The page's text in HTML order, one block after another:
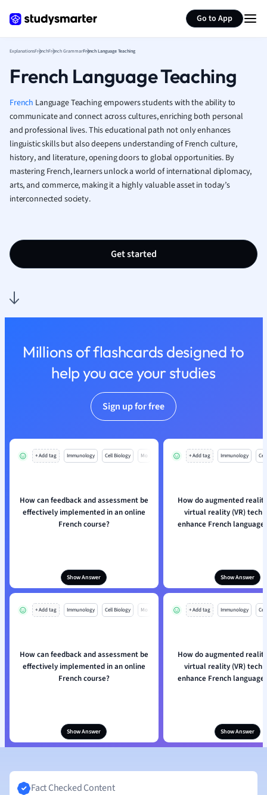
Go to App
French
Geography
History
Hospitality and
Human
Japanese
Italian
Law
Marketing
Math
Nursing
Religious
Sociology
ExplanationsFrenchFrench GrammarFrench Language Teaching
French Language Teaching
French Language Teaching empowers students with the ability to
communicate and connect across cultures, enriching both personal
and professional lives. This educational path not only enhances
linguistic skills but also deepens understanding of French culture,
history, and literature, opening doors to global opportunities. By
mastering French, learners unlock a world of international diplomacy,
arts, and commerce, making it a highly valuable asset in today’s
interconnected society.
Get started
Millions of flashcards designed to
help you ace your studies
Sign up for free
+ Add tag Immunology Cell Biology Mo
How can feedback and assessment be
effectively implemented in an online
French course?
Show Answer
+ Add tag Immunology
How do augmented
virtual reality (VR)
enhance French language
Show Answer
+ Add tag Immunology Cell Biology Mo
How can feedback and assessment be
effectively implemented in an online
French course?
Show Answer
+ Add tag Immunology
How do augmented
virtual reality (VR)
enhance French language
Show Answer
Summarize page
Fact Checked Content